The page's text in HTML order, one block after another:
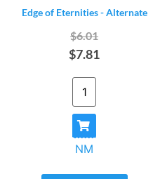
Edge of Eternities - Alternate
$6.01
$7.81
NM